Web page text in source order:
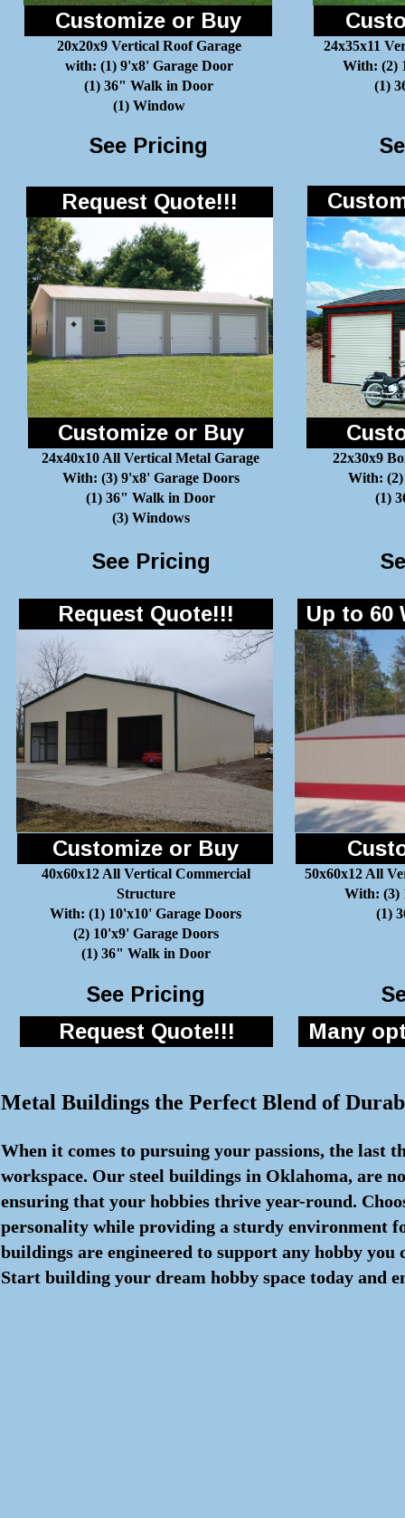
Customize or Buy
20x20x9 Vertical Roof Garage
with: (1) 9'x8' Garage Door
(1) 36" Walk in Door
(1) Window
24x35x11
With: (2)
(1)
See Pricing
Request Quote!!!
Customize or Buy
24x40x10 All Vertical Metal Garage
With: (3) 9'x8' Garage Doors
(1) 36" Walk in Door
(3) Windows
22x30x9
With: (2)
(1)
See Pricing
Customize or Buy
40x60x12 All Vertical Commercial
Structure
With: (1) 10'x10' Garage Doors
(2) 10'x9' Garage Doors
(1) 36" Walk in Door
50x60x12 All
With: (3)
(1)
See Pricing
Request Quote!!!
Request Quote!!!
Up to 60
Many
Metal Buildings the Perfect Blend of
When it comes to pursuing your passions, the
workspace. Our steel buildings in Oklahoma, are
ensuring that your hobbies thrive year-round.
personality while providing a sturdy environment
buildings are engineered to support any hobby
Start building your dream hobby space today and